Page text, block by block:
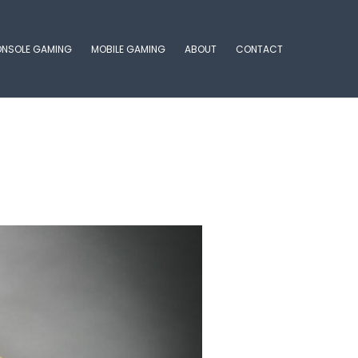
GAMING MOBILE GAMING ABOUT CONTACT